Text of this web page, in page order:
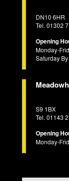
DN10 6HR
Tel. 01302
Opening
Monday-
Saturday
S9 1BX
Tel. 01143
Opening
Monday-